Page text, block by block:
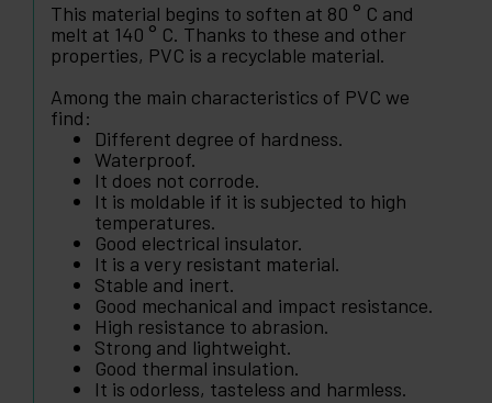
This material begins to soften at 80 ° C and
melt at 140 ° C. Thanks to these and other
properties, PVC is a recyclable material.
Among the main characteristics of PVC we
find:
Different degree of hardness.
Waterproof.
It does not corrode.
It is moldable if it is subjected to high
temperatures.
Good electrical insulator.
It is a very resistant material.
Stable and inert.
Good mechanical and impact resistance.
High resistance to abrasion.
Strong and lightweight.
Good thermal insulation.
It is odorless, tasteless and harmless.